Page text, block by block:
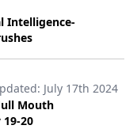
Intelligence-
July 17th 2024
Mouth
20